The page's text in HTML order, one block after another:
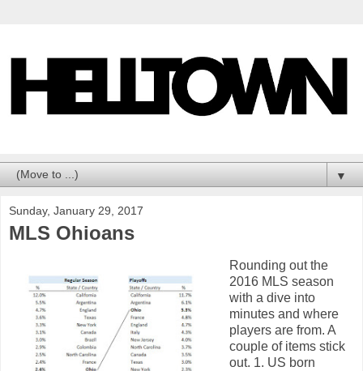
▼
Sunday, January 29, 2017
MLS Ohioans
Rounding out the
2016 MLS season
with a dive into
minutes and where
players are from. A
couple of items stick
out. 1. US born